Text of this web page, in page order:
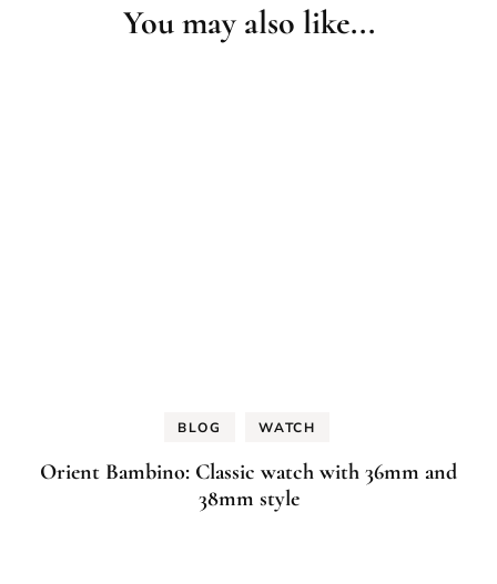
You may also like...
BLOG WATCH
Orient Bambino: Classic watch with 36mm and
38mm style